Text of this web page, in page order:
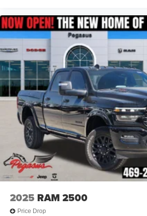
2025 RAM 2500
Price Drop